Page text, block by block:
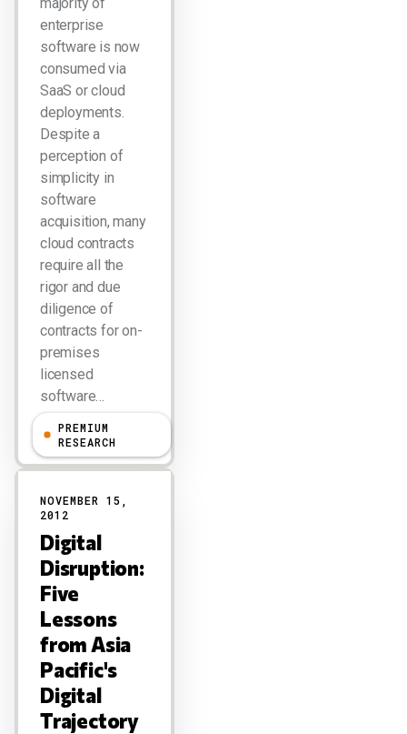
enterprise
software is now
consumed via
SaaS or cloud
deployments.
Despite a
perception of
simplicity in
software
acquisition, many
cloud contracts
require all the
rigor and due
diligence of
contracts for on-
premises
licensed
software…
R "Ray" Wang
PREMIUM
RESEARCH
NOVEMBER 15,
2012
Digital
Disruption:
Five
Lessons
from Asia
Pacific's
Digital
Trajectory